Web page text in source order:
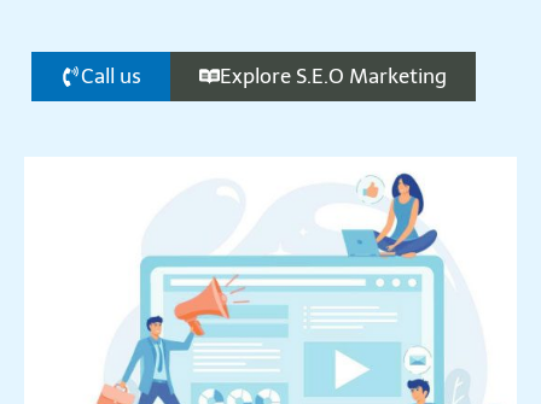
Call us Explore S.E.O Marketing